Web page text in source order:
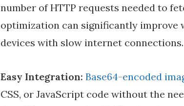
number of HTTP requests needed to
optimization can significantly improve
devices with slow internet connections.
Easy Integration: Base64-encoded
CSS, or JavaScript code without the